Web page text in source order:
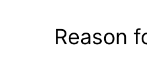
Reason